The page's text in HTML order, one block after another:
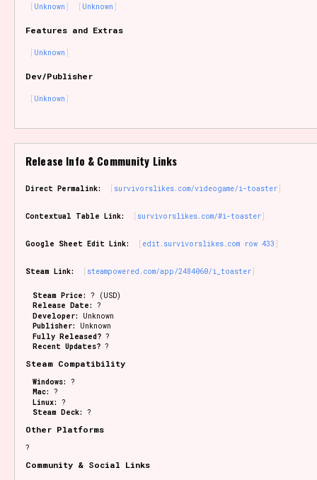
Unknown Unknown
Features and Extras
Unknown
Dev/Publisher
Unknown
Release Info & Community Links
Direct Permalink: survivorslikes.com/videogame/i-toaster
Contextual Table Link: survivorslikes.com/#i-toaster
Google Sheet Edit Link: edit.survivorslikes.com row 433
Steam Link: steampowered.com/app/2484060/i_toaster
Steam Price: ? (USD)
Release Date: ?
Developer:
Unknown
Publisher:
Unknown
Fully Released? ?
Recent Updates? ?
Steam Compatibility
Windows: ?
Mac: ?
Linux: ?
Steam Deck: ?
Other Platforms
?
Community & Social Links